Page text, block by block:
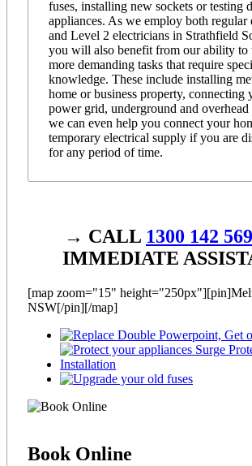
fuses, installing new sockets or testing
appliances. As we employ both regular
and Level 2 electricians in Strathfield
you will also benefit from our ability to
more demanding tasks that require
knowledge. These include installing
home or business property, connecting
power grid, underground and overhead
we can even help you connect your
temporary electrical supply if you are
for any period of time.
→ CALL 1300 142 569
IMMEDIATE
[map zoom="15"
NSW[/pin][/map]
Book Online